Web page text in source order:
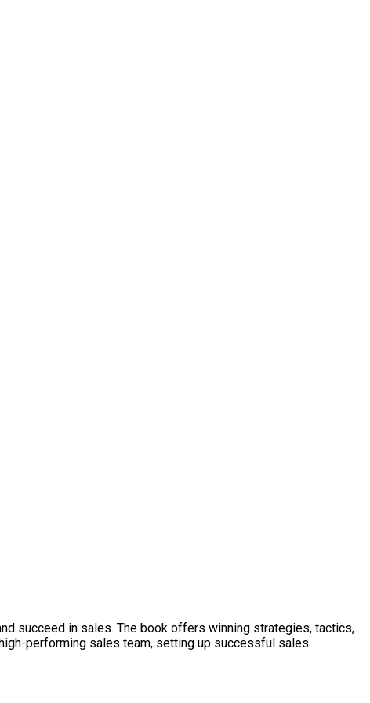
succeed in sales. The book offers winning strategies, tactics,
performing sales team, setting up successful sales